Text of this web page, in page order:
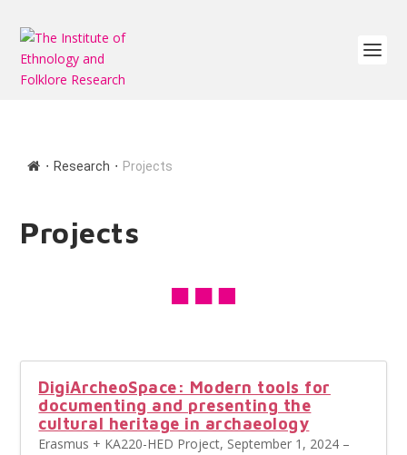
∙ Research ∙ Projects
Projects
DigiArcheoSpace: Modern tools for
documenting and presenting the
cultural heritage in archaeology
Erasmus + KA220-HED Project, September 1, 2024 –